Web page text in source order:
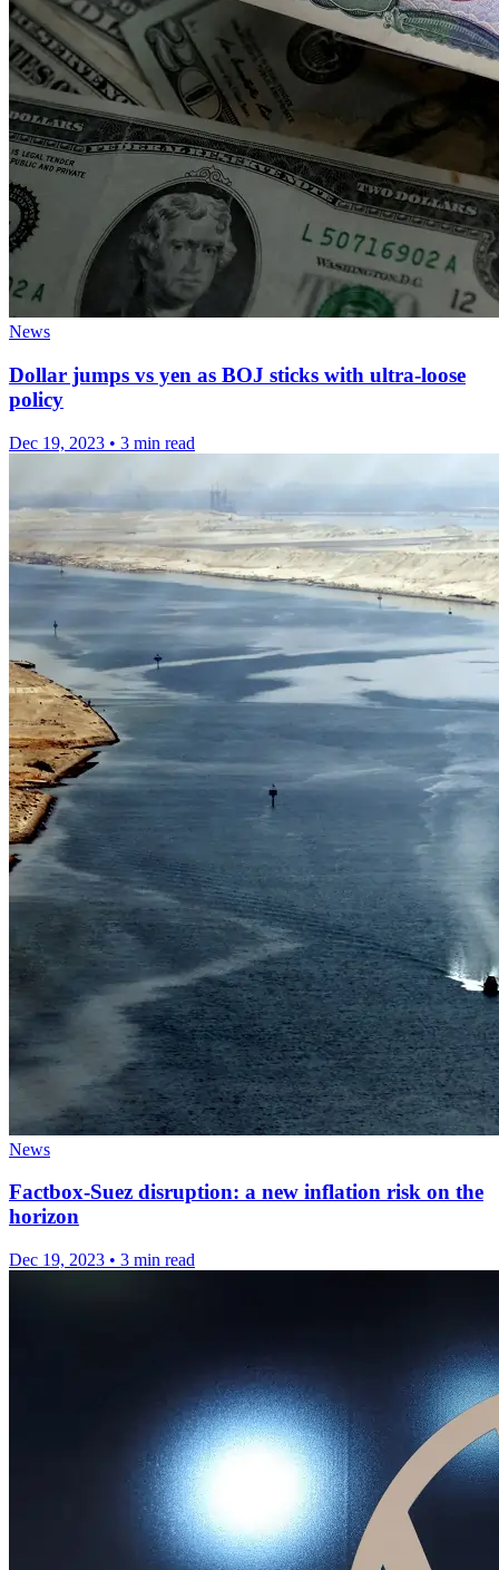
News
Dollar jumps vs yen as BOJ sticks with ultra-loose
policy
Dec 19, 2023 • 3 min read
News
Factbox-Suez disruption: a new inflation risk on the
horizon
Dec 19, 2023 • 3 min read